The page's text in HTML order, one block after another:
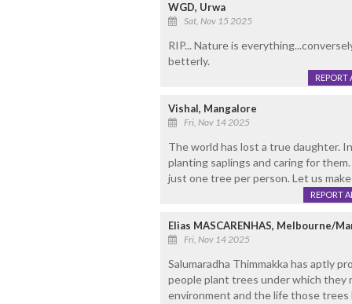
WGD, Urwa
Sat, Nov 15 2025
RIP... Nature is
betterly.
REPORT
Vishal, Mangalore
Fri, Nov 14 2025
The world has lost a true daughter.
planting saplings and caring for
just one tree per person. Let us
REPORT
Elias MASCARENHAS, Melbourne/
Fri, Nov 14 2025
Salumaradha Thimmakka has aptly
people plant trees under which they
environment and the life those trees